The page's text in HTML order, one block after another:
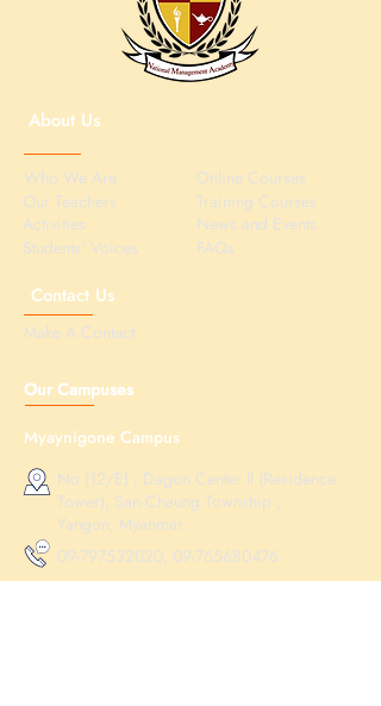
About Us
Who We Are
Our Teachers
Activities
Students' Voices
Online Courses
Training Courses
News and Events
FAQs
Contact Us
Make A Contact
Our Campuses
Myaynigone Campus
No (12/E) , Dagon Center II (Residence
Tower), San Chaung Township ,
Yangon, Myanmar.
09-797532020, 09-765680476